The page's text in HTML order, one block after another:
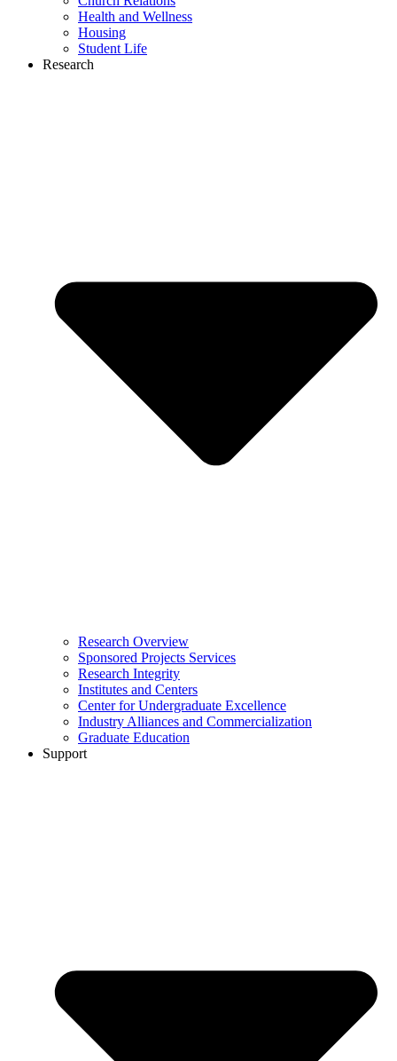
Health and Wellness
Housing
Student Life
Research
Research Overview
Sponsored Projects Services
Research Integrity
Institutes and Centers
Center for Undergraduate Excellence
Industry Alliances and Commercialization
Graduate Education
Support